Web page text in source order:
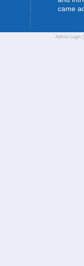
came
Admin Login